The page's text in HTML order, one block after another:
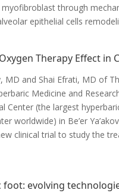
through
epithelial cells
Therapy Effect in
MD and Shai Efrati, MD of
Medicine and
Center (the largest
worldwide) in Be’er
clinical trial to study the
foot: evolving